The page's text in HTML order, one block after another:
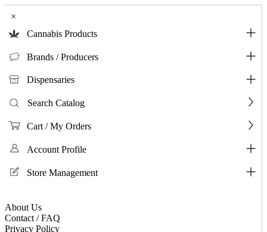
×
Cannabis Products
Brands / Producers
Dispensaries
Search Catalog
Cart / My Orders
Account Profile
Store Management
About Us
Contact / FAQ
Privacy Policy